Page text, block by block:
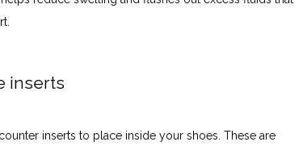
inserts
inserts to place inside your shoes. These are